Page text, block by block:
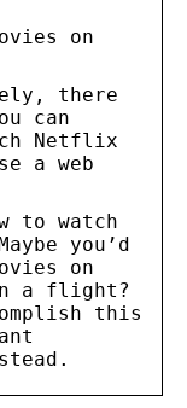
on
there
can
Netflix
a web
to watch
you’d
on
a flight?
this